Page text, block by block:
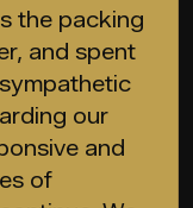
the packing
and spent
our
and
of